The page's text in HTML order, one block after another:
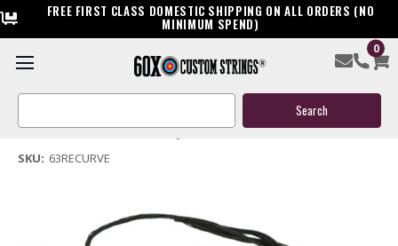
FREE FIRST CLASS DOMESTIC SHIPPING ON ALL ORDERS (NO
MINIMUM SPEND)
0
Search
63" Replacement Recurve Bow String
(No reviews yet)Write a Review
SKU: 63RECURVE